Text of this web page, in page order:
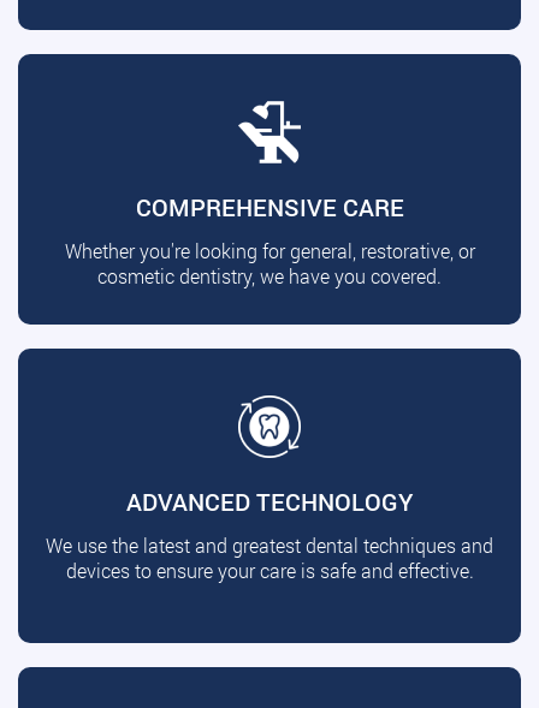
COMPREHENSIVE CARE
Whether you're looking for general, restorative, or
cosmetic dentistry, we have you covered.
ADVANCED TECHNOLOGY
We use the latest and greatest dental techniques and
devices to ensure your care is safe and effective.